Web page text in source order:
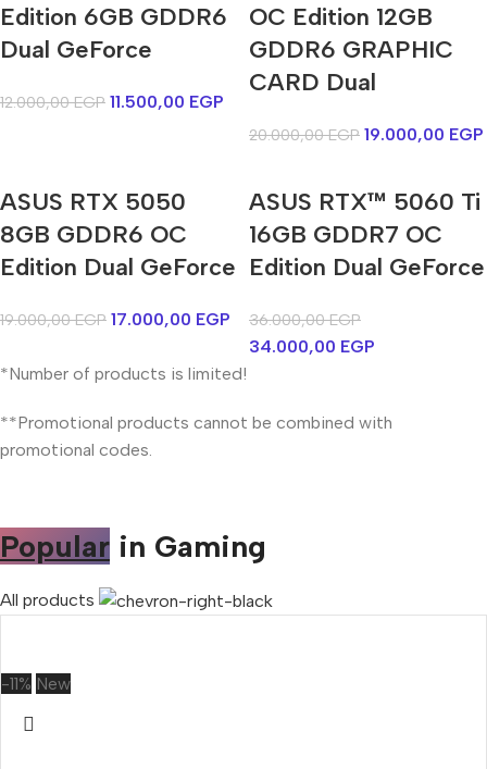
Edition 6GB GDDR6
Dual GeForce
12.000,00EGP 11.500,00 EGP
OC Edition 12GB
GDDR6 GRAPHIC
CARD Dual
20.000,00EGP 19.000,00 EGP
ASUS RTX 5050
8GB GDDR6 OC
Edition Dual GeForce
19.000,00EGP 17.000,00 EGP
ASUS RTX™ 5060 Ti
16GB GDDR7 OC
Edition Dual GeForce
36.000,00EGP
34.000,00 EGP
*Number of products is limited!
**Promotional products cannot be combined with
promotional codes.
Popular in Gaming
All products
-11% New